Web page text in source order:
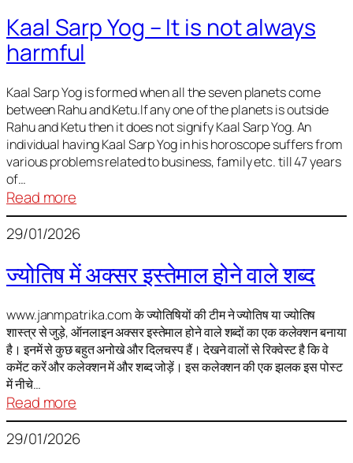
Kaal Sarp Yog – It is not always
harmful
Kaal Sarp Yog is formed when all the seven planets come
between Rahu and Ketu.If any one of the planets is outside
Rahu and Ketu then it does not signify Kaal Sarp Yog. An
individual having Kaal Sarp Yog in his horoscope suffers from
various problems related to business, family etc. till 47 years
of…
Read more
Kaal
Sarp
–
is
not
always
harmful
29/01/2026
ज्योतिष में अक्सर इस्तेमाल होने वाले शब्द
www.janmpatrika.com के ज्योतिषियों की टीम ने ज्योतिष या ज्योतिष
शास्त्र से जुड़े, ऑनलाइन अक्सर इस्तेमाल होने वाले शब्दों का एक कलेक्शन बनाया
है। इनमें से कुछ बहुत अनोखे और दिलचस्प हैं। देखने वालों से रिक्वेस्ट है कि वे
कमेंट करें और कलेक्शन में और शब्द जोड़ें। इस कलेक्शन की एक झलक इस पोस्ट
में नीचे…
Read more
ज्योतिष
में
29/01/2026